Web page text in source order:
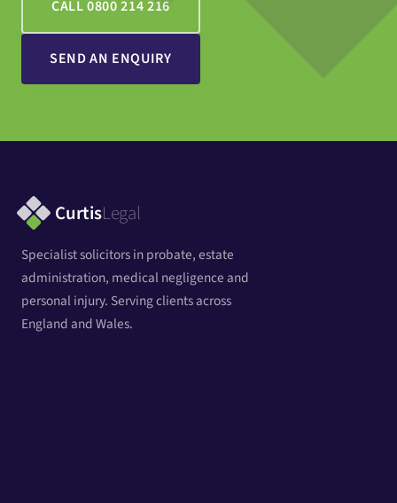
CALL 0800 214 216
SEND AN ENQUIRY
CurtisLegal
Specialist solicitors in probate, estate
administration, medical negligence and
personal injury. Serving clients across
England and Wales.